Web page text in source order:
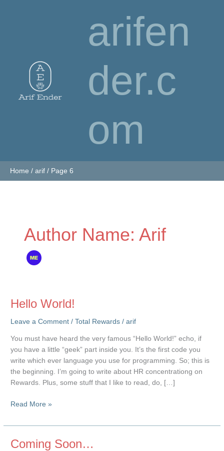
arifen
der.c
om
Home arif Page 6
Author Name: Arif
Hello World!
Leave a Comment /Total Rewards /arif
You must have heard the very famous “Hello World!” echo, if
you have a little “geek” part inside you. It’s the first code you
write which ever language you use for programming. So; this is
the beginning. I’m going to write about HR concentrationg on
Rewards. Plus, some stuff that I like to read, do, […]
Hello
Read More »
Coming Soon…